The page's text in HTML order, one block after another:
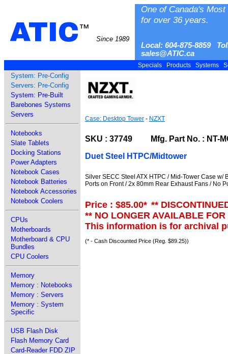
ATIC™
Since 1989
One of Canada's
for over 36 years.
Local: 604-875-8859
sales@ATIC.ca
Specials Products Systems
System: Pre-Config
Servers: Pre-Config
System: Pre-Built
Barebones Systems
Servers
Notebooks
Slate Tablets
Docking Stations
Power Adapters
Notebook Cases
Notebook Batteries
Notebook Accessories
Notebook Coolers
CPUs
Motherboards
Motherboard & CPU
Bundles
CPU Coolers
Memory
Memory : Notebooks
Memory : Servers
Memory : System
Specific
USB Flash Disk
Flash Memory Card
Card-Reader FDD ZIP
Case: Desktop Tower - NZXT
SKU : 37749 Mfg. Part No. : NT-
Duet Steel HTPC/Midtower
Silver SECC Steel ATX HTPC / Mid-Tower Case
Ports on Front / 2x 80mm Rear Exhaust Fans / No
Price : $85.00* **
** NO LONGER AVAILABLE
This information is for archival
(* - Cash Discounted Price (Reg. $89.25))